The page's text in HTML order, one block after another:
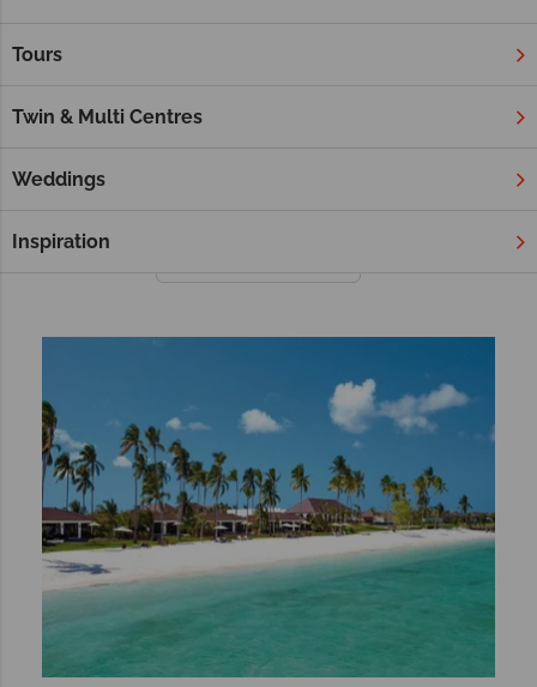
Tours
Twin & Multi Centres
Weddings
Inspiration
hotels.
Whether you’re booking a safari in Kenya, a coastal trip to